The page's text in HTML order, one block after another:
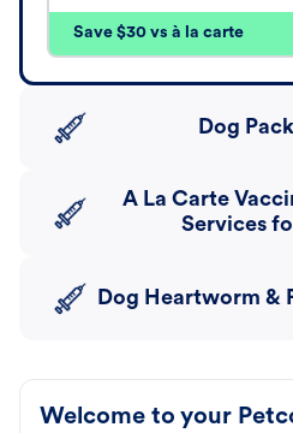
Save $30 vs à la carte
Dog
A La Carte
Services
Dog Heartworm &
Welcome to your